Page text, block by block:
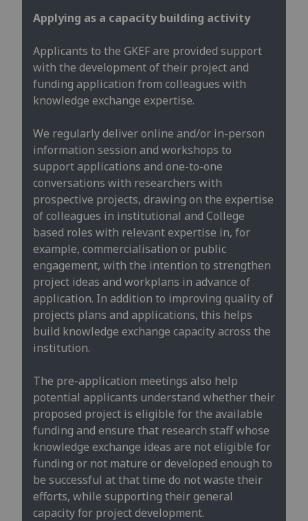
Applying as a capacity building activity
Applicants to the GKEF are provided support
with the development of their project and
funding application from colleagues with
knowledge exchange expertise.
We regularly deliver online and/or in-person
information session and workshops to
support applications and one-to-one
conversations with researchers with
prospective projects, drawing on the expertise
of colleagues in institutional and College
based roles with relevant expertise in, for
example, commercialisation or public
engagement, with the intention to strengthen
project ideas and workplans in advance of
application. In addition to improving quality of
projects plans and applications, this helps
build knowledge exchange capacity across the
institution. ​
The pre-application meetings also help
potential applicants understand whether their
proposed project is eligible for the available
funding and ensure that research staff whose
knowledge exchange ideas are not eligible for
funding or not mature or developed enough to
be successful at that time do not waste their
efforts, while supporting their general
capacity for project development.